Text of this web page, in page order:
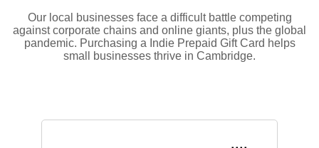
Our local businesses face a difficult battle competing
against corporate chains and online giants, plus the global
pandemic. Purchasing a Indie Prepaid Gift Card helps
small businesses thrive in Cambridge.